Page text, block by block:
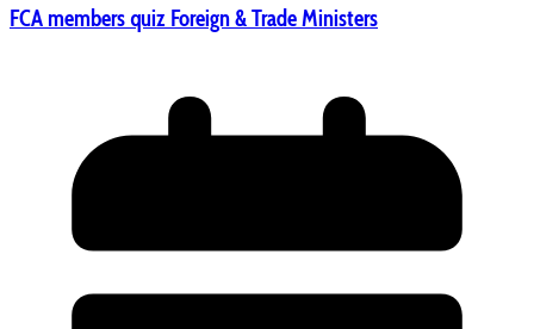
FCA members quiz Foreign & Trade Ministers